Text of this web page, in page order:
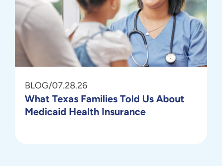
BLOG/07.28.26
What Texas Families Told Us About
Medicaid Health Insurance